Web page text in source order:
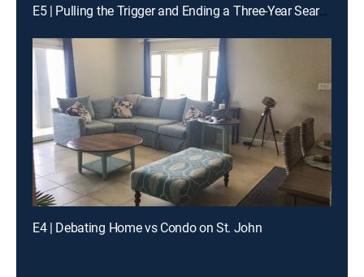
E5 | Pulling the Trigger and Ending a Three-Year Search on Roatan
E4 | Debating Home vs Condo on St. John